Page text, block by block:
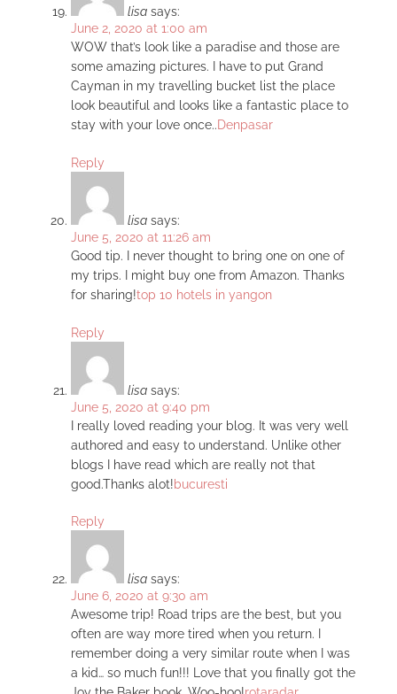
lisa says:
June 2, 2020 at 1:00 am
WOW that’s look like a paradise and those are
some amazing pictures. I have to put Grand
Cayman in my travelling bucket list the place
look beautiful and looks like a fantastic place to
stay with your love once..Denpasar
Reply
lisa says:
June 5, 2020 at 11:26 am
Good tip. I never thought to bring one on one of
my trips. I might buy one from Amazon. Thanks
for sharing!top 10 hotels in yangon
Reply
lisa says:
June 5, 2020 at 9:40 pm
I really loved reading your blog. It was very well
authored and easy to understand. Unlike other
blogs I have read which are really not that
good.Thanks alot!bucuresti
Reply
lisa says:
June 6, 2020 at 9:30 am
Awesome trip! Road trips are the best, but you
often are way more tired when you return. I
remember doing a very similar route when I was
a kid… so much fun!!! Love that you finally got the